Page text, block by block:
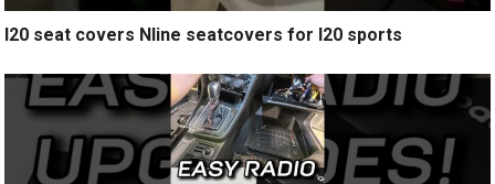
I20 seat covers Nline seatcovers for I20 sports